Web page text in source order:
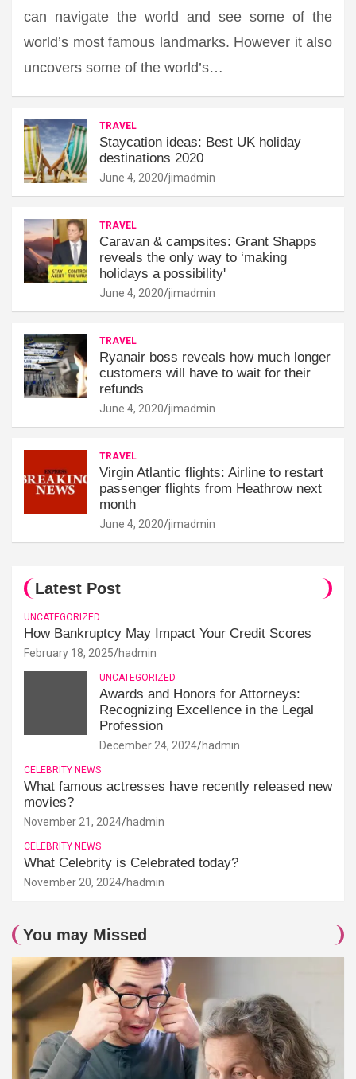
can navigate the world and see some of the
world’s most famous landmarks. However it also
uncovers some of the world’s…
TRAVEL
Staycation ideas: Best UK holiday
destinations 2020
June 4, 2020 jimadmin
TRAVEL
Caravan & campsites: Grant Shapps
reveals the only way to ‘making
holidays a possibility'
June 4, 2020 jimadmin
TRAVEL
Ryanair boss reveals how much longer
customers will have to wait for their
refunds
June 4, 2020 jimadmin
TRAVEL
Virgin Atlantic flights: Airline to restart
passenger flights from Heathrow next
month
June 4, 2020 jimadmin
Latest Post
UNCATEGORIZED
How Bankruptcy May Impact Your Credit Scores
February 18, 2025 hadmin
UNCATEGORIZED
Awards and Honors for Attorneys:
Recognizing Excellence in the Legal
Profession
December 24, 2024 hadmin
CELEBRITY NEWS
What famous actresses have recently released new
movies?
November 21, 2024 hadmin
CELEBRITY NEWS
What Celebrity is Celebrated today?
November 20, 2024 hadmin
You may Missed